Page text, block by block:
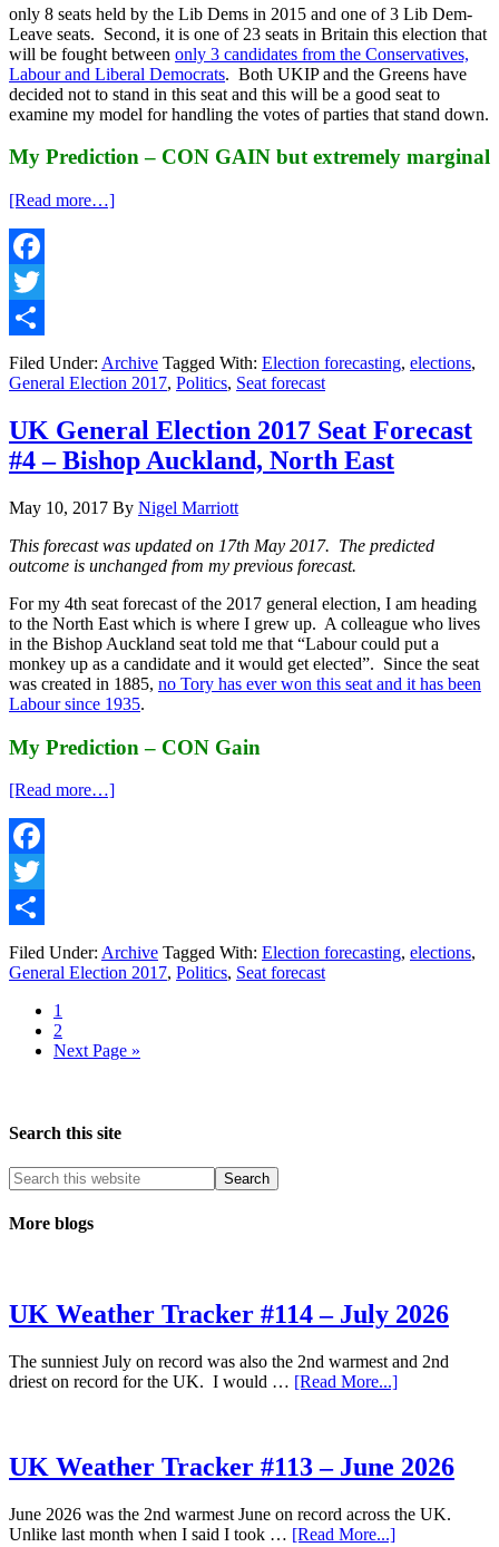
only 8 seats held by the Lib Dems in 2015 and one of 3 Lib Dem-
Leave seats. Second, it is one of 23 seats in Britain this election that
will be fought between only 3 candidates from the Conservatives,
Labour and Liberal Democrats. Both UKIP and the Greens have
decided not to stand in this seat and this will be a good seat to
examine my model for handling the votes of parties that stand down.
My Prediction – CON GAIN but extremely marginal
[Read more…]about
–
North
East
England
Facebook
Twitter
Share
Filed Under: Archive Tagged With: Election forecasting, elections,
General Election 2017, Politics, Seat forecast
UK General Election 2017 Seat Forecast
#4 – Bishop Auckland, North East
May 10, 2017 By Nigel Marriott
This forecast was updated on 17th May 2017. The predicted
outcome is unchanged from my previous forecast.
For my 4th seat forecast of the 2017 general election, I am heading
to the North East which is where I grew up. A colleague who lives
in the Bishop Auckland seat told me that “Labour could put a
monkey up as a candidate and it would get elected”. Since the seat
was created in 1885, no Tory has ever won this seat and it has been
Labour since 1935.
My Prediction – CON Gain
[Read more…]about
–
Bishop
Facebook
Twitter
Share
Filed Under: Archive Tagged With: Election forecasting, elections,
General Election 2017, Politics, Seat forecast
Page
1
Page
2
Go
Next Page »
Search this site
More blogs
UK Weather Tracker #114 – July 2026
The sunniest July on record was also the 2nd warmest and 2nd
driest on record for the UK. I would … [Read More...]about
#114
–
2026
UK Weather Tracker #113 – June 2026
June 2026 was the 2nd warmest June on record across the UK.
Unlike last month when I said I took … [Read More...]about